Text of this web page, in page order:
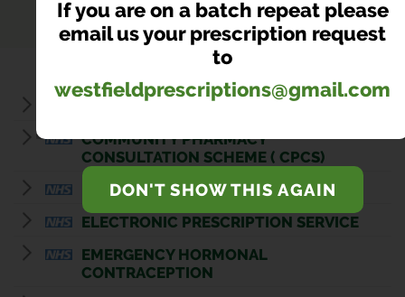
BLOOD PRESSURE CHECKS
COMMUNITY PHARMACY
CONSULTATION SCHEME ( CPCS)
DISPOSAL OF UNWANTED MEDICINES
ELECTRONIC PRESCRIPTION SERVICE
EMERGENCY HORMONAL
CONTRACEPTION
If you are on a batch repeat please
email us your prescription request
to
westfieldprescriptions@gmail.com
DON'T SHOW THIS AGAIN